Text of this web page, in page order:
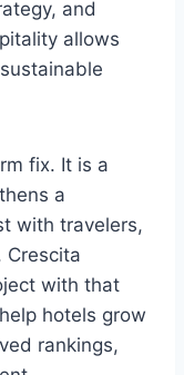
and
allows
fix. It is a
a
with travelers,
Crescita
with that
hotels grow
rankings,